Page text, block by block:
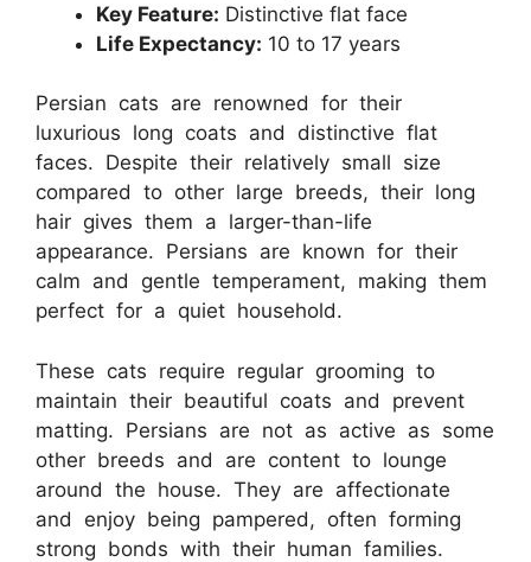
Key Feature: Distinctive flat face
Life Expectancy: 10 to 17 years
Persian cats are renowned for their
luxurious long coats and distinctive flat
faces. Despite their relatively small size
compared to other large breeds, their long
hair gives them a larger-than-life
appearance. Persians are known for their
calm and gentle temperament, making them
perfect for a quiet household.
These cats require regular grooming to
maintain their beautiful coats and prevent
matting. Persians are not as active as some
other breeds and are content to lounge
around the house. They are affectionate
and enjoy being pampered, often forming
strong bonds with their human families.